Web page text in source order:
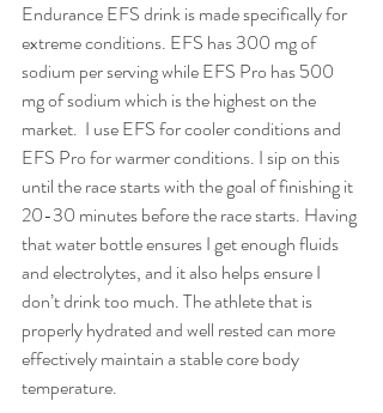
Endurance EFS drink is made specifically for
extreme conditions. EFS has 300 mg of
sodium per serving while EFS Pro has 500
mg of sodium which is the highest on the
market.  I use EFS for cooler conditions and
EFS Pro for warmer conditions. I sip on this
until the race starts with the goal of finishing it
20-30 minutes before the race starts. Having
that water bottle ensures I get enough fluids
and electrolytes, and it also helps ensure I
don’t drink too much. The athlete that is
properly hydrated and well rested can more
effectively maintain a stable core body
temperature.